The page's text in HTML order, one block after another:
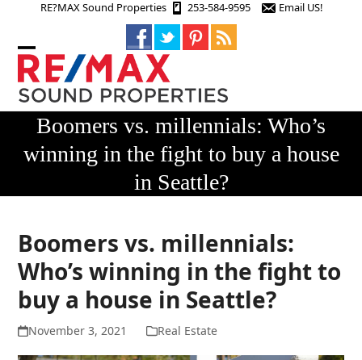
RE?MAX Sound Properties 253-584-9595 Email US!
Open
mobile
menu
Close
mobile
menu
Boomers vs. millennials: Who’s
winning in the fight to buy a house
in Seattle?
Boomers vs. millennials:
Who’s winning in the fight to
buy a house in Seattle?
November 3, 2021 Real Estate